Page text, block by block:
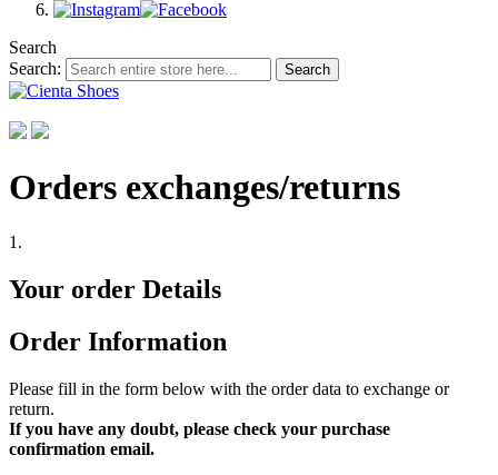
Search
Search:
Search
Orders exchanges/returns
1.
Your order Details
Order Information
Please fill in the form below with the order data to exchange or
return.
If you have any doubt, please check your purchase
confirmation email.